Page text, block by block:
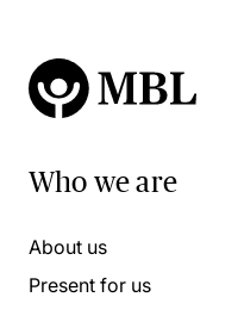
Who we are
About us
Present for us